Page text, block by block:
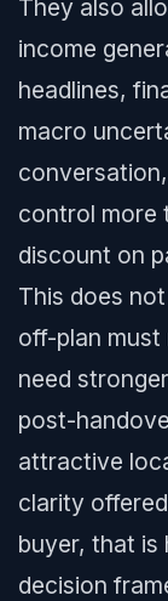
They also
income
headlines,
macro
control more
discount on
This does
off-plan
need
post-
attractive
clarity
buyer, that is
decision